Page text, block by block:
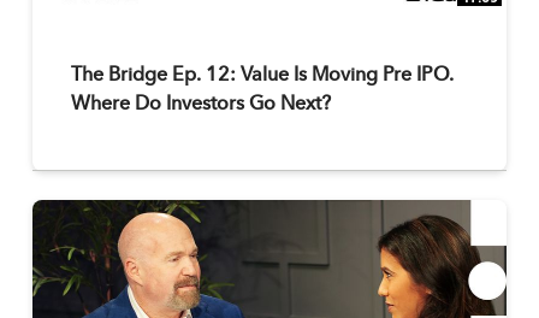
The Bridge Ep. 12: Value Is Moving Pre IPO.
Where Do Investors Go Next?